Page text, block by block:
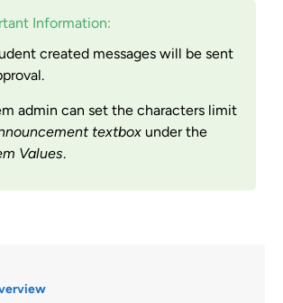
Information:
created messages will be sent
admin can set the characters limit
textbox under the
Values.